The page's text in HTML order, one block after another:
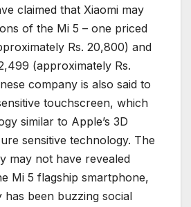
claimed that Xiaomi may
of the Mi 5 – one priced
Rs. 20,800) and
(approximately Rs.
company is also said to
touchscreen, which
similar to Apple’s 3D
sensitive technology. The
may not have revealed
Mi 5 flagship smartphone,
has been buzzing social